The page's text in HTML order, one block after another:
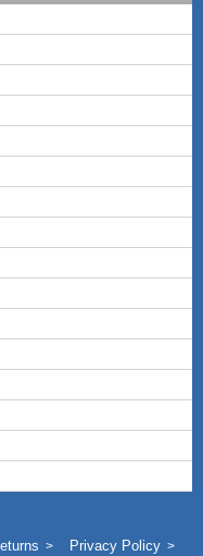
Privacy Policy